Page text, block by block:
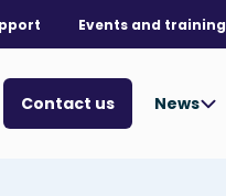
Events and training
News
Contact us